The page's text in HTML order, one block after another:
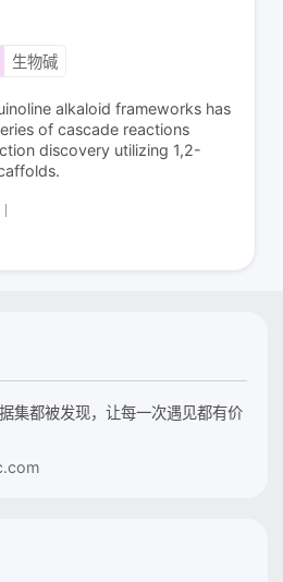
生物碱
alkaloid frameworks has
of cascade reactions
discovery utilizing 1,2-
都被发现，让每一次遇见都有价